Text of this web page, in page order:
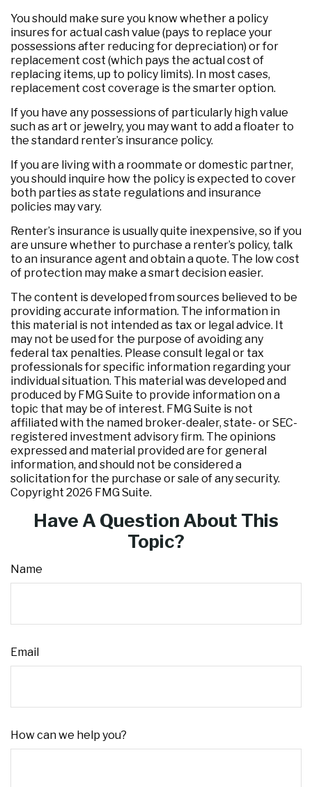
You should make sure you know whether a policy
insures for actual cash value (pays to replace your
possessions after reducing for depreciation) or for
replacement cost (which pays the actual cost of
replacing items, up to policy limits). In most cases,
replacement cost coverage is the smarter option.
If you have any possessions of particularly high value
such as art or jewelry, you may want to add a floater to
the standard renter’s insurance policy.
If you are living with a roommate or domestic partner,
you should inquire how the policy is expected to cover
both parties as state regulations and insurance
policies may vary.
Renter’s insurance is usually quite inexpensive, so if you
are unsure whether to purchase a renter’s policy, talk
to an insurance agent and obtain a quote. The low cost
of protection may make a smart decision easier.
The content is developed from sources believed to be
providing accurate information. The information in
this material is not intended as tax or legal advice. It
may not be used for the purpose of avoiding any
federal tax penalties. Please consult legal or tax
professionals for specific information regarding your
individual situation. This material was developed and
produced by FMG Suite to provide information on a
topic that may be of interest. FMG Suite is not
affiliated with the named broker-dealer, state- or SEC-
registered investment advisory firm. The opinions
expressed and material provided are for general
information, and should not be considered a
solicitation for the purchase or sale of any security.
Copyright 2026 FMG Suite.
Have A Question About This
Topic?
Name
Email
How can we help you?